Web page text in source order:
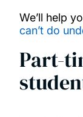
We’ll help
can’t do
Part-